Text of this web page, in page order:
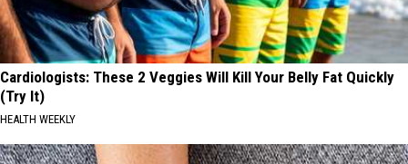
Cardiologists: These 2 Veggies Will Kill Your Belly Fat Quickly
(Try It)
HEALTH WEEKLY